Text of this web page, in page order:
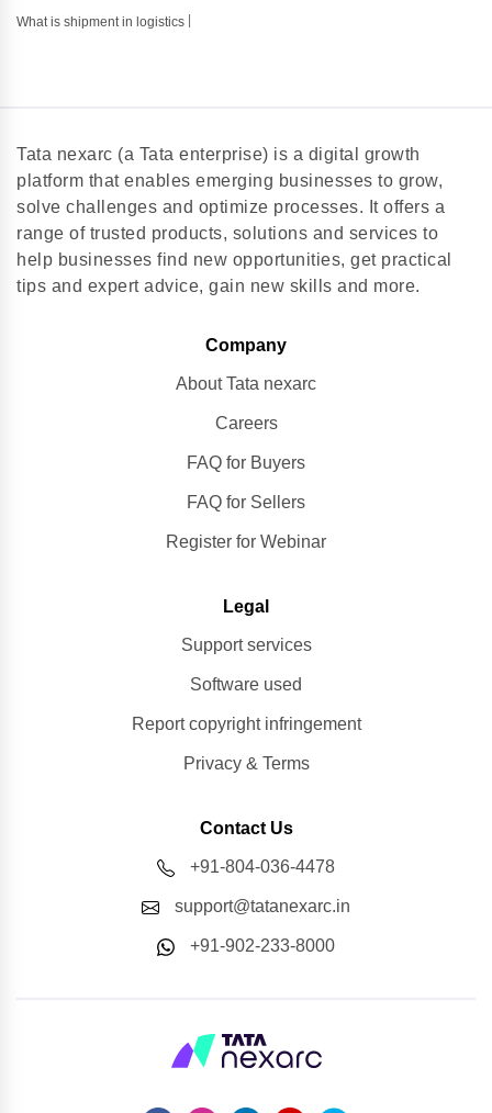
What is shipment in logistics
Tata nexarc (a Tata enterprise) is a digital growth
platform that enables emerging businesses to grow,
solve challenges and optimize processes. It offers a
range of trusted products, solutions and services to
help businesses find new opportunities, get practical
tips and expert advice, gain new skills and more.
Company
About Tata nexarc
Careers
FAQ for Buyers
FAQ for Sellers
Register for Webinar
Legal
Support services
Software used
Report copyright infringement
Privacy & Terms
Contact Us
+91-804-036-4478
support@tatanexarc.in
+91-902-233-8000